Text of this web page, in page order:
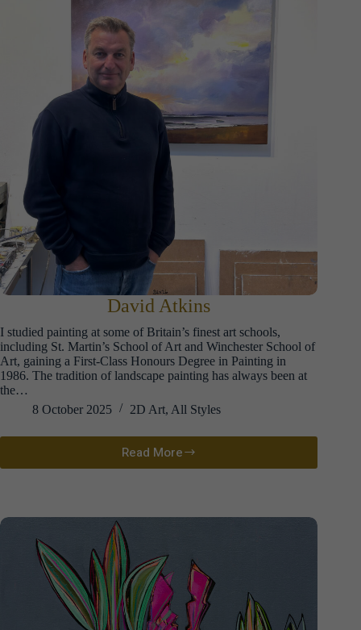
David Atkins
I studied painting at some of Britain’s finest art schools,
including St. Martin’s School of Art and Winchester School of
Art, gaining a First-Class Honours Degree in Painting in
1986. The tradition of landscape painting has always been at
the…
8 October 2025
2D Art, All Styles
Read More
David